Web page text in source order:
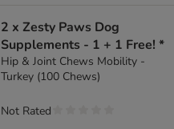
2 x Zesty Paws Dog
Supplements - 1 + 1 Free! *
Hip & Joint Chews Mobility -
Turkey (100 Chews)
Not Rated